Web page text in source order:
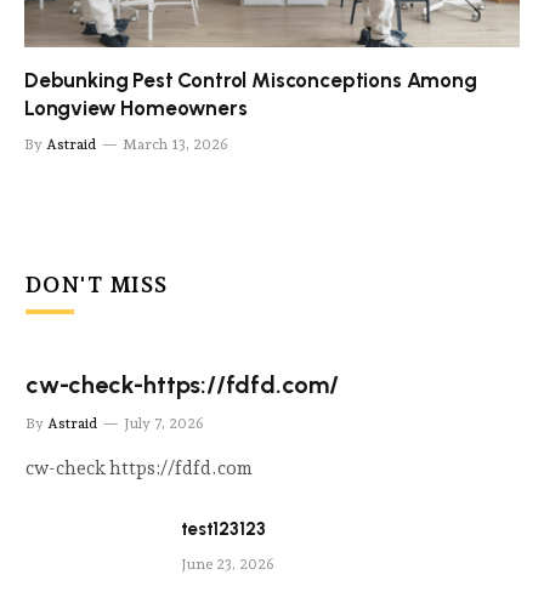
Debunking Pest Control Misconceptions Among
Longview Homeowners
By Astraid March 13, 2026
DON'T MISS
cw-check-https://fdfd.com/
By Astraid July 7, 2026
cw-check https://fdfd.com
test123123
June 23, 2026